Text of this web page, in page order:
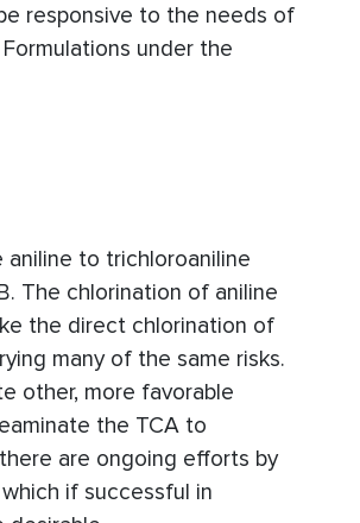
responsive to the needs of
under the
aniline to trichloroaniline
The chlorination of aniline
the direct chlorination of
many of the same risks.
other, more favorable
the TCA to
are ongoing efforts by
if successful in